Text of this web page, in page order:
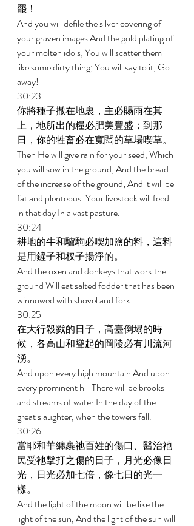
罷！
And you will defile the silver covering of
your graven images And the gold plating of
your molten idols; You will scatter them
like some dirty thing; You will say to it, Go
away!
30:23
你將種子撒在地裏，主必賜雨在其
上，地所出的糧必肥美豐盛；到那
日，你的牲畜必在寬闊的草場喫草。
Then He will give rain for your seed, Which
you will sow in the ground, And the bread
of the increase of the ground; And it will be
fat and plenteous. Your livestock will feed
in that day In a vast pasture.
30:24
耕地的牛和驢駒必喫加鹽的料，這料
是用鏟子和杈子揚淨的。
And the oxen and donkeys that work the
ground Will eat salted fodder that has been
winnowed with shovel and fork.
30:25
在大行殺戮的日子，高臺倒塌的時
候，各高山和聳起的岡陵必有川流河
湧。
And upon every high mountain And upon
every prominent hill There will be brooks
and streams of water In the day of the
great slaughter, when the towers fall.
30:26
當耶和華纏裹祂百姓的傷口、醫治祂
民受祂擊打之傷的日子，月光必像日
光，日光必加七倍，像七日的光一
樣。
And the light of the moon will be like the
light of the sun, And the light of the sun will